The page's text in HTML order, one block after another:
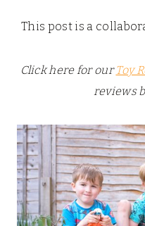
This post is a
Click here for ourToy
reviews